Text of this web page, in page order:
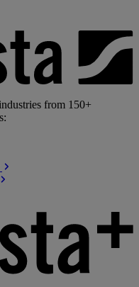
from 150+